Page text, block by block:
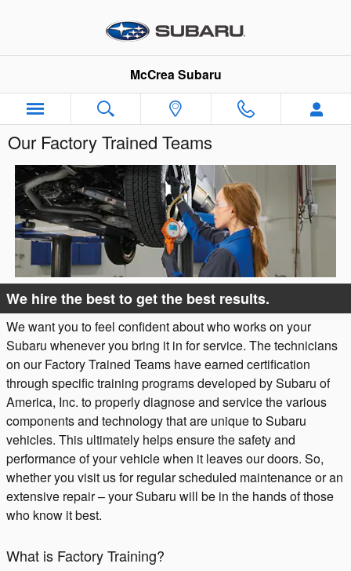
McCrea Subaru
Our Factory Trained Teams
We hire the best to get the best results.
We want you to feel confident about who works on your
Subaru whenever you bring it in for service. The technicians
on our Factory Trained Teams have earned certification
through specific training programs developed by Subaru of
America, Inc. to properly diagnose and service the various
components and technology that are unique to Subaru
vehicles. This ultimately helps ensure the safety and
performance of your vehicle when it leaves our doors. So,
whether you visit us for regular scheduled maintenance or an
extensive repair – your Subaru will be in the hands of those
who know it best.
What is Factory Training?